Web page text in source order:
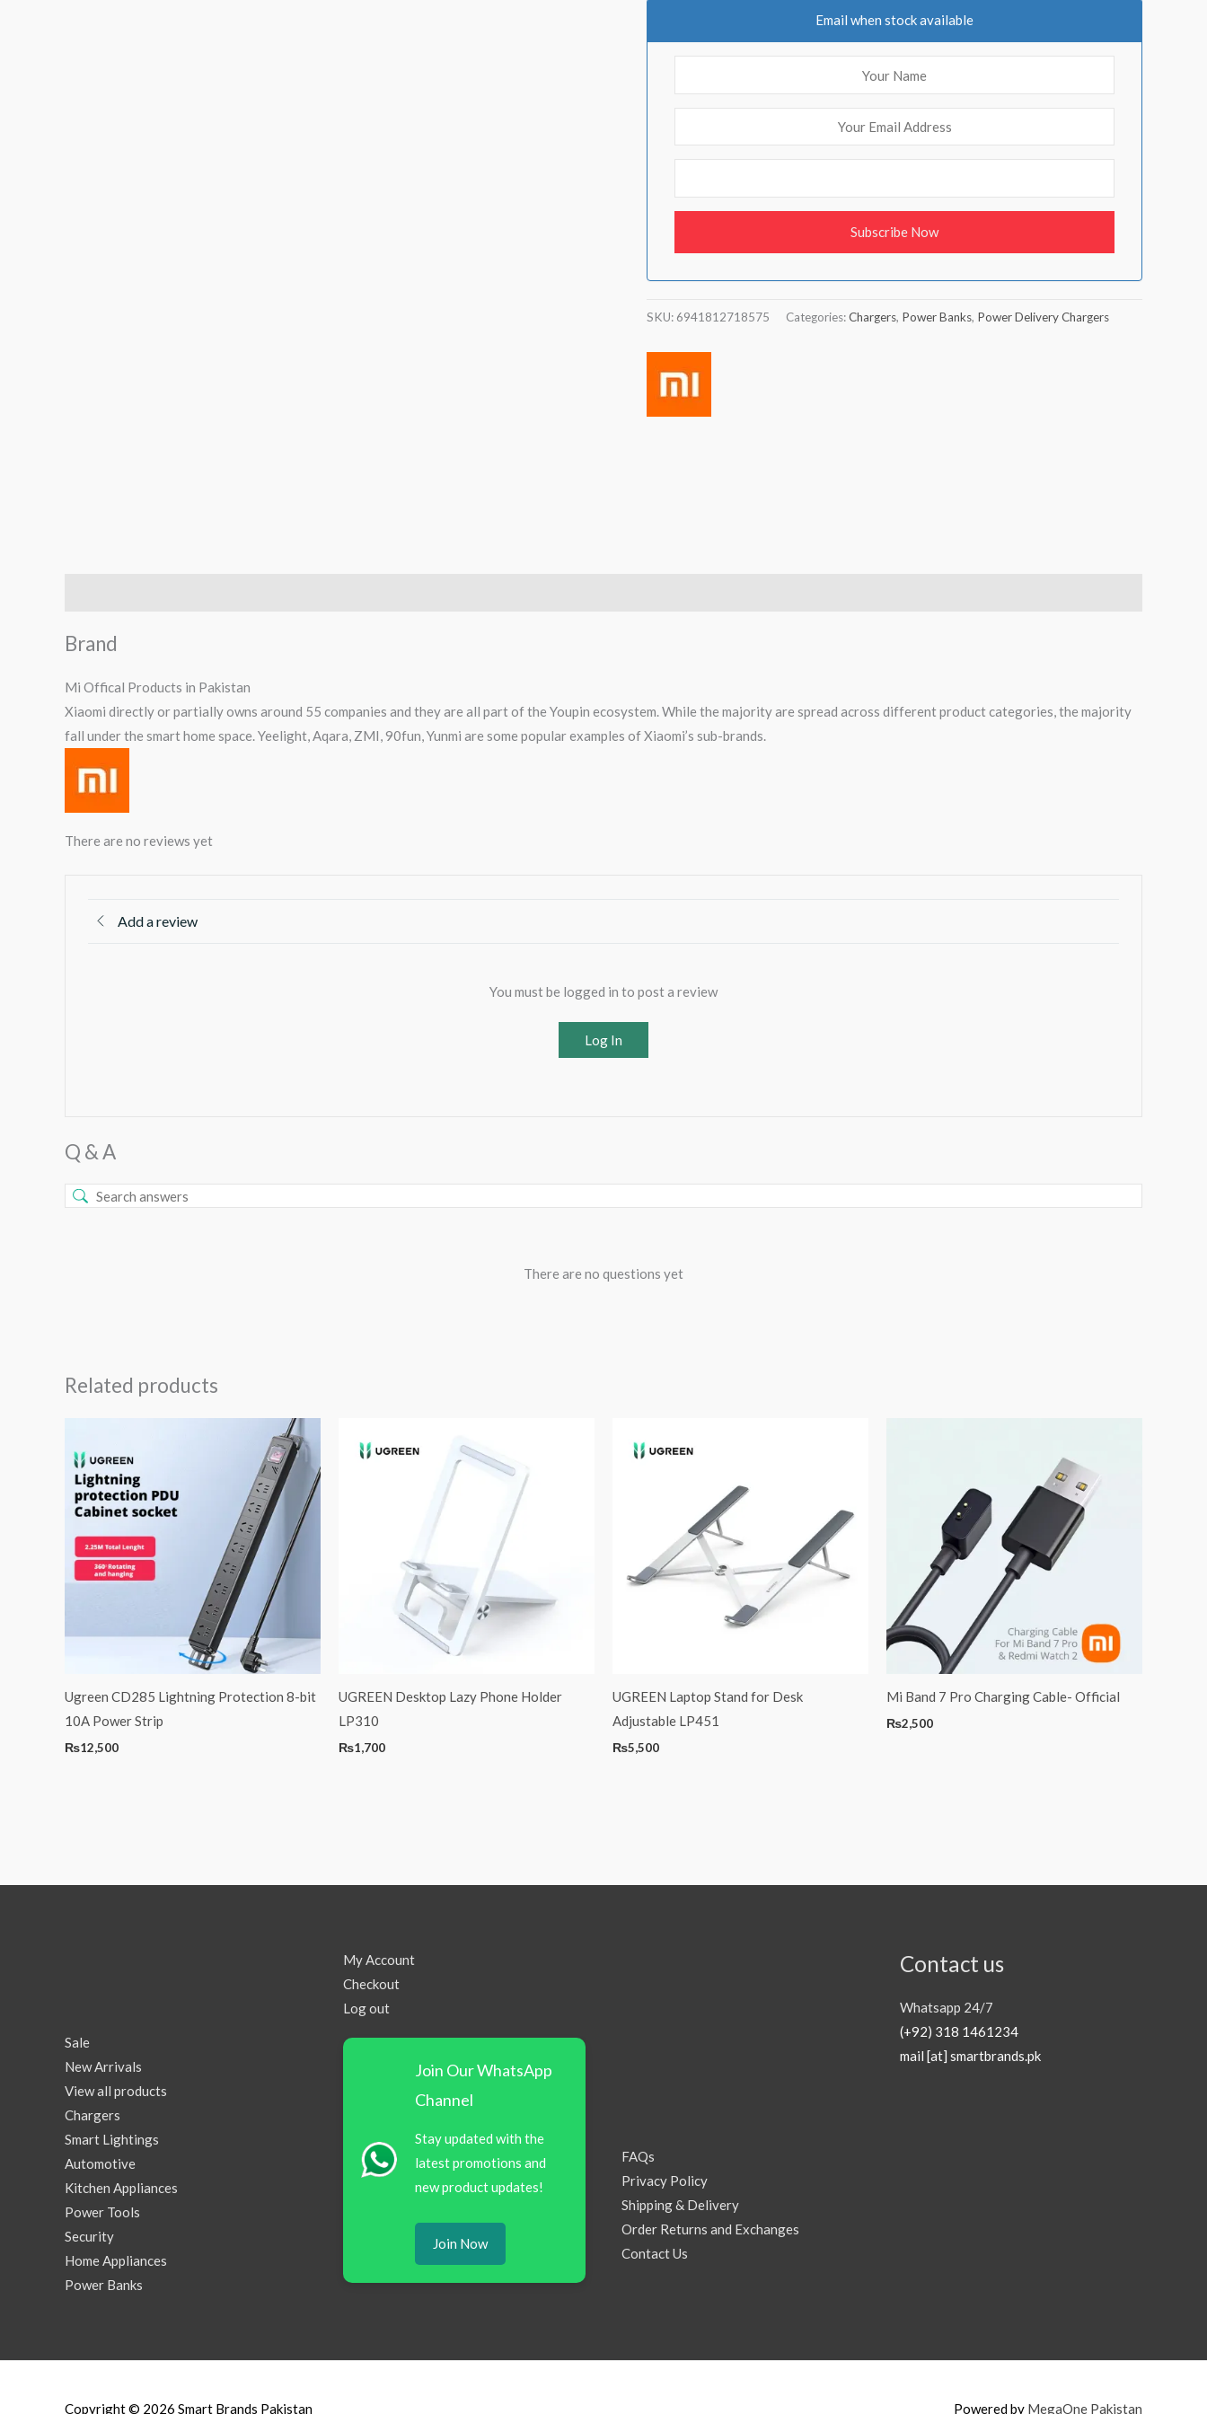
Email when stock available
SKU: 6941812718575 Categories:Chargers, Power Banks, Power Delivery Chargers
Brand
Mi Offical Products in Pakistan
Xiaomi directly or partially owns around 55 companies and they are all part of the Youpin ecosystem. While the majority are spread across different product categories, the majority
fall under the smart home space. Yeelight, Aqara, ZMI, 90fun, Yunmi are some popular examples of Xiaomi’s sub-brands.
There are no reviews yet
Add a review
You must be logged in to post a review
Log In
Q & A
There are no questions yet
Related products
Ugreen CD285 Lightning Protection 8-bit
10A Power Strip
₨12,500
UGREEN Desktop Lazy Phone Holder
LP310
₨1,700
UGREEN Laptop Stand for Desk
Adjustable LP451
₨5,500
Mi Band 7 Pro Charging Cable- Official
₨2,500
Sale
New Arrivals
View all products
Chargers
Smart Lightings
Automotive
Kitchen Appliances
Power Tools
Security
Home Appliances
Power Banks
My Account
Checkout
Log out
Join Our WhatsApp
Channel
Stay updated with the
latest promotions and
new product updates!
Join Now
FAQs
Privacy Policy
Shipping & Delivery
Order Returns and Exchanges
Contact Us
Contact us
Whatsapp 24/7
(+92) 318 1461234
mail [at] smartbrands.pk
Copyright © 2026 Smart Brands Pakistan Powered by MegaOne Pakistan